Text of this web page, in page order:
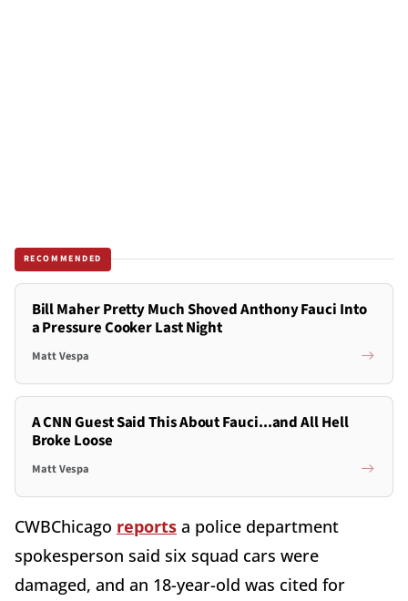
RECOMMENDED
Bill Maher Pretty Much Shoved Anthony Fauci Into
a Pressure Cooker Last Night
Matt Vespa
A CNN Guest Said This About Fauci...and All Hell
Broke Loose
Matt Vespa
CWBChicago reports a police department
spokesperson said six squad cars were
damaged, and an 18-year-old was cited for